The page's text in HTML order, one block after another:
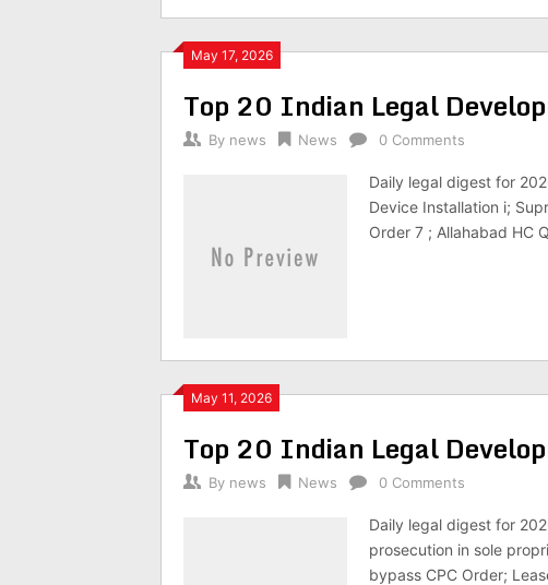
May 17, 2026
Top 20 Indian Legal
By news News 0 Comments
Daily legal digest for
Device Installation i;
Order 7 ; Allahabad HC
May 11, 2026
Top 20 Indian Legal
By news News 0 Comments
Daily legal digest for
prosecution in sole
bypass CPC Order;